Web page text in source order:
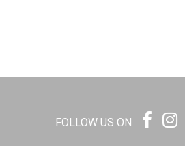
FOLLOW US ON